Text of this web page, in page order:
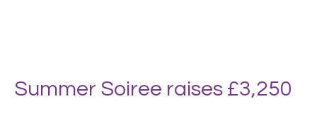
Summer Soiree raises £3,250